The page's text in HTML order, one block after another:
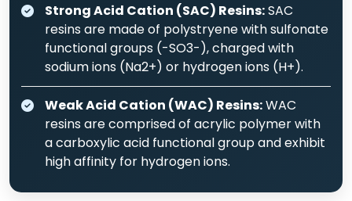
Strong Acid Cation (SAC) Resins:SAC
resins are made of polystryene with sulfonate
functional groups (-SO3-), charged with
sodium ions (Na2+) or hydrogen ions (H+).
Weak Acid Cation (WAC) Resins:WAC
resins are comprised of acrylic polymer with
a carboxylic acid functional group and exhibit
high affinity for hydrogen ions.